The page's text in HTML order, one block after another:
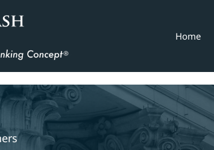
Home